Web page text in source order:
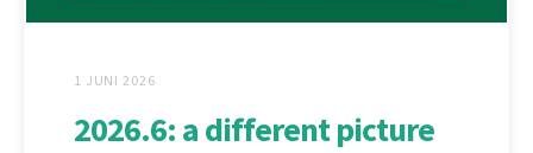
1 JUNI 2026
2026.6: a different picture